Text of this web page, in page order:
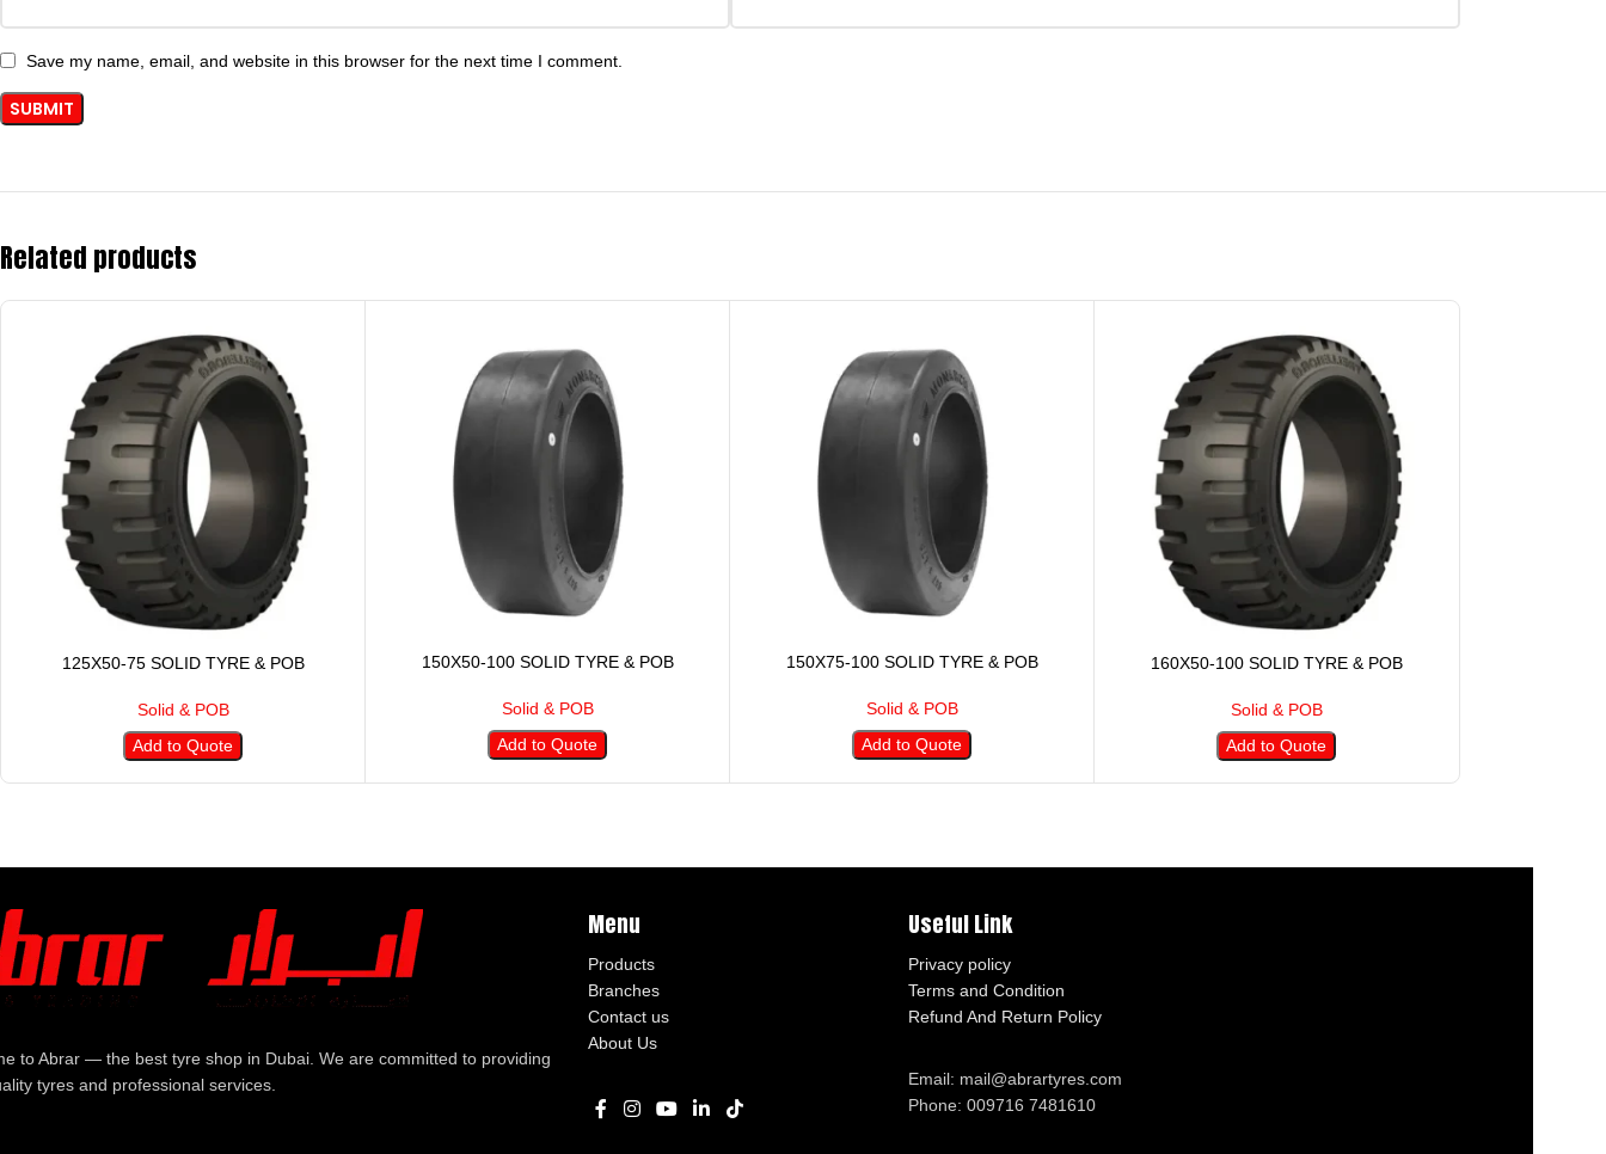
Save my name, email, and website in this browser for the next time I comment.
Related products
125X50-75 SOLID TYRE & POB
Solid & POB
Add to Quote
150X50-100 SOLID TYRE & POB
Solid & POB
Add to Quote
150X75-100 SOLID TYRE & POB
Solid & POB
Add to Quote
160X50-100 SOLID TYRE & POB
Solid & POB
Add to Quote
to Abrar — the best tyre shop in Dubai. We are committed to providing
tyres and professional services.
Menu
Products
Branches
Contact us
About Us
Useful Link
Privacy policy
Terms and Condition
Refund And Return Policy
Email: mail@abrartyres.com
Phone: 009716 7481610